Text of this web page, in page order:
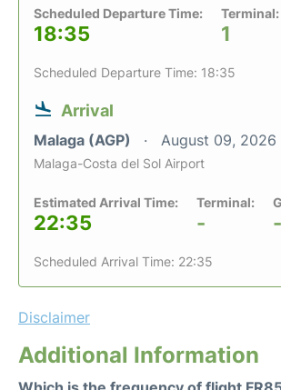
Scheduled Departure Time:
18:35
Terminal:
1
Scheduled Departure Time: 18:35
Arrival
Malaga (AGP) August 09, 2026
Malaga-Costa del Sol Airport
Estimated Arrival Time:
22:35
Terminal:
- -
Scheduled Arrival Time: 22:35
Disclaimer
Additional Information